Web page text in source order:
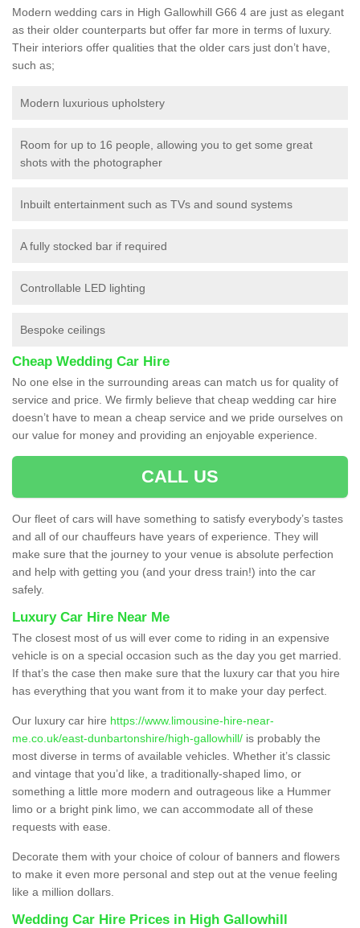
Modern wedding cars in High Gallowhill G66 4 are just as elegant
as their older counterparts but offer far more in terms of luxury.
Their interiors offer qualities that the older cars just don’t have,
such as;
Modern luxurious upholstery
Room for up to 16 people, allowing you to get some great
shots with the photographer
Inbuilt entertainment such as TVs and sound systems
A fully stocked bar if required
Controllable LED lighting
Bespoke ceilings
Cheap Wedding Car Hire
No one else in the surrounding areas can match us for quality of
service and price. We firmly believe that cheap wedding car hire
doesn’t have to mean a cheap service and we pride ourselves on
our value for money and providing an enjoyable experience.
CALL US
Our fleet of cars will have something to satisfy everybody’s tastes
and all of our chauffeurs have years of experience. They will
make sure that the journey to your venue is absolute perfection
and help with getting you (and your dress train!) into the car
safely.
Luxury Car Hire Near Me
The closest most of us will ever come to riding in an expensive
vehicle is on a special occasion such as the day you get married.
If that’s the case then make sure that the luxury car that you hire
has everything that you want from it to make your day perfect.
Our luxury car hire https://www.limousine-hire-near-
me.co.uk/east-dunbartonshire/high-gallowhill/ is probably the
most diverse in terms of available vehicles. Whether it’s classic
and vintage that you’d like, a traditionally-shaped limo, or
something a little more modern and outrageous like a Hummer
limo or a bright pink limo, we can accommodate all of these
requests with ease.
Decorate them with your choice of colour of banners and flowers
to make it even more personal and step out at the venue feeling
like a million dollars.
Wedding Car Hire Prices in High Gallowhill